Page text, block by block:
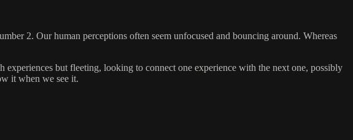
2. Our human perceptions often seem unfocused and bouncing around. Whereas
but fleeting, looking to connect one experience with the next one, possibly
it when we see it.